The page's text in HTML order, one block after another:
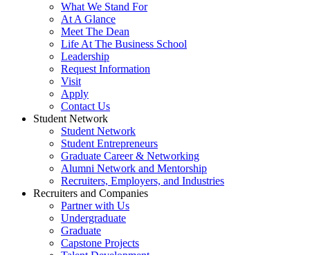
What We Stand For
At A Glance
Meet The Dean
Life At The Business School
Leadership
Request Information
Visit
Apply
Contact Us
Student Network
Student Network
Student Entrepreneurs
Graduate Career & Networking
Alumni Network and Mentorship
Recruiters, Employers, and Industries
Recruiters and Companies
Partner with Us
Undergraduate
Graduate
Capstone Projects